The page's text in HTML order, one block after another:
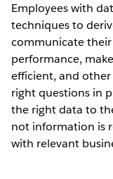
Employees with
techniques to
communicate their
performance,
efficient, and
right questions in
the right data to
not information is
with relevant